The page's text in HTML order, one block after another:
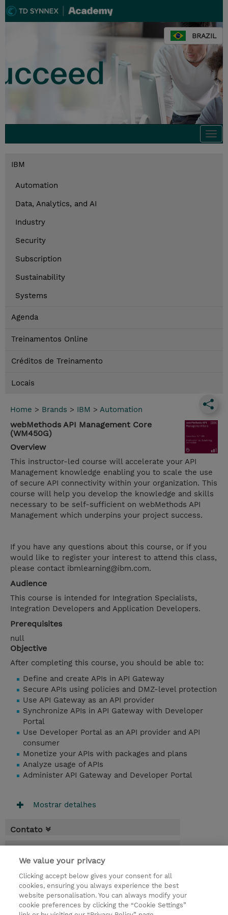
BRAZIL
IBM
Automation
Data, Analytics, and AI
Industry
Security
Subscription
Sustainability
Systems
Agenda
Treinamentos Online
Créditos de Treinamento
Locais
Home > Brands > IBM > Automation
webMethods API Management Core
(WM450G)
Overview
This instructor-led course will accelerate your API
Management knowledge enabling you to scale the use
of secure API connectivity within your organization. This
course will help you develop the knowledge and skills
necessary to be self-sufficient on webMethods API
Management which underpins your project success.
If you have any questions about this course, or if you
would like to register your interest to attend this class,
please contact ibmlearning@ibm.com.
Audience
This course is intended for Integration Specialists,
Integration Developers and Application Developers.
Prerequisites
null
Objective
After completing this course, you should be able to:
Define and create APIs in API Gateway
Secure APIs using policies and DMZ-level protection
Use API Gateway as an API provider
Synchronize APIs in API Gateway with Developer
Portal
Use Developer Portal as an API provider and API
consumer
Monetize your APIs with packages and plans
Analyze usage of APIs
Administer API Gateway and Developer Portal
Mostrar detalhes
Contato
* O preço não inclui IVA, mas o mesmo será
aplicado na faturação.
5 Dias
USD 3.750,00
We value your privacy
Clicking accept below gives your consent for all
cookies, ensuring you always experience the best
website personalisation. You can always modify your
cookie preferences by clicking the “Cookie Settings”